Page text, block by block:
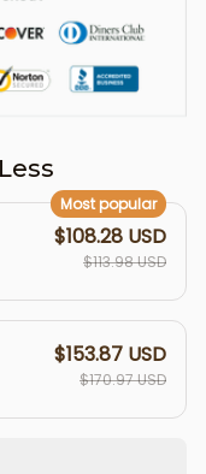
Most popular
$108.28 USD
$113.98 USD
$153.87 USD
$170.97 USD